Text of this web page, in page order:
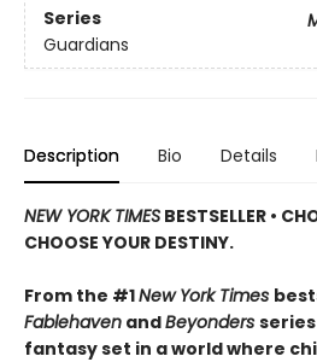
Series
Guardians
Description Bio Details
NEW YORK TIMES BESTSELLER •
CHOOSE YOUR DESTINY.
From the #1New York Times
Fablehaven andBeyonders
fantasy set in a world where